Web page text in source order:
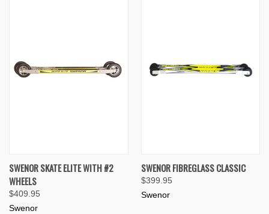
SWENOR SKATE ELITE WITH #2
WHEELS
$409.95
Swenor
SWENOR FIBREGLASS CLASSIC
$399.95
Swenor